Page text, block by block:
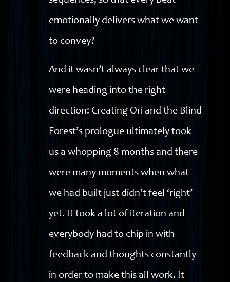
emotionally delivers what we want
to convey?
And it wasn’t always clear that we
were heading into the right
direction: Creating Ori and the Blind
Forest’s prologue ultimately took
us a whopping 8 months and there
were many moments when what
we had built just didn’t feel ‘right’
yet. It took a lot of iteration and
everybody had to chip in with
feedback and thoughts constantly
in order to make this all work. It